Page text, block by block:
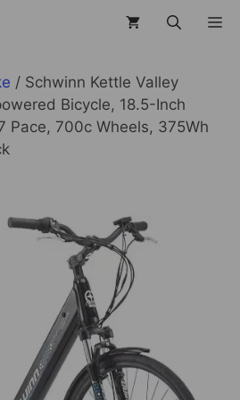
/ Schwinn Kettle Valley
Bicycle, 18.5-Inch
Pace, 700c Wheels, 375Wh